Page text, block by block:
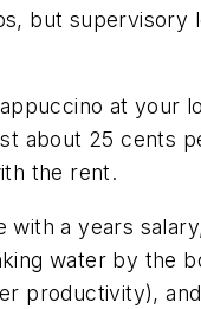
but supervisory
at your
about 25 cents
the rent.
a years
water by the
productivity),